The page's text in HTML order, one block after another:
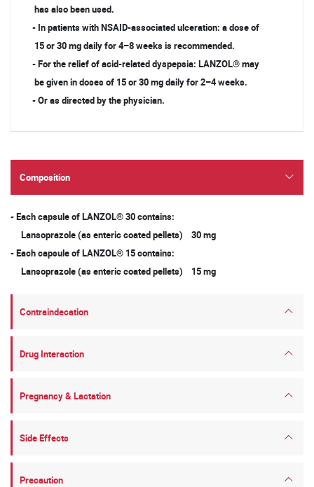
has also been used.
- In patients with NSAID-associated ulceration: a dose of
15 or 30 mg daily for 4–8 weeks is recommended.
- For the relief of acid-related dyspepsia: LANZOL® may
be given in doses of 15 or 30 mg daily for 2–4 weeks.
- Or as directed by the physician.
Composition
- Each capsule of LANZOL® 30 contains:
Lansoprazole (as enteric coated pellets) 30 mg
- Each capsule of LANZOL® 15 contains:
Lansoprazole (as enteric coated pellets) 15 mg
Contraindecation
Drug Interaction
Pregnancy & Lactation
Side Effects
Precaution